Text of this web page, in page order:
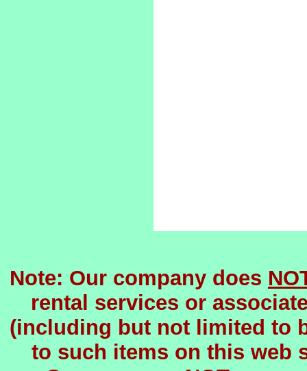
Note: Our company does
rental services or
(including but not limited to
to such items on this web